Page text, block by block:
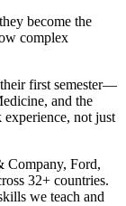
become the
complex
first semester—
and the
not just
Company, Ford,
32+ countries.
we teach and